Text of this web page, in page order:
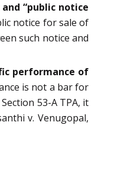
“public notice
notice for sale of
such notice and
performance of
is not a bar for
53-A TPA, it
v. Venugopal,